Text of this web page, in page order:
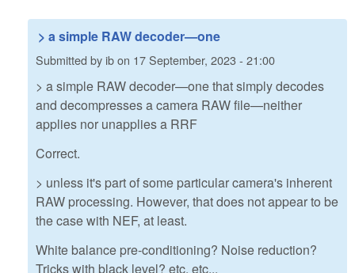
> a simple RAW decoder—one
Submitted byibon 17 September, 2023 - 21:00
> a simple RAW decoder—one that simply decodes
and decompresses a camera RAW file—neither
applies nor unapplies a RRF
Correct.
> unless it's part of some particular camera's inherent
RAW processing. However, that does not appear to be
the case with NEF, at least.
White balance pre-conditioning? Noise reduction?
Tricks with black level? etc, etc...